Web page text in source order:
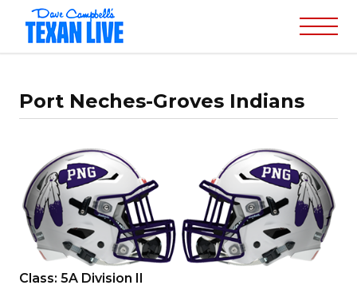
Port Neches-Groves Indians
Class: 5A Division II